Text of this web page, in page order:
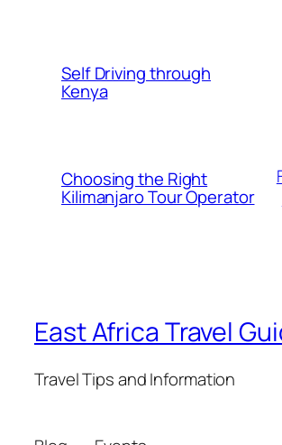
Self Driving through
Kenya
Choosing the Right
Kilimanjaro Tour Operator
East Africa Travel
Travel Tips and Information